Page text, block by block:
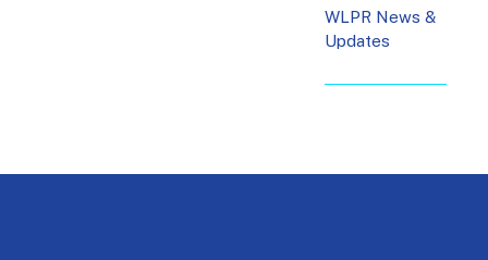
WLPR News &
Updates